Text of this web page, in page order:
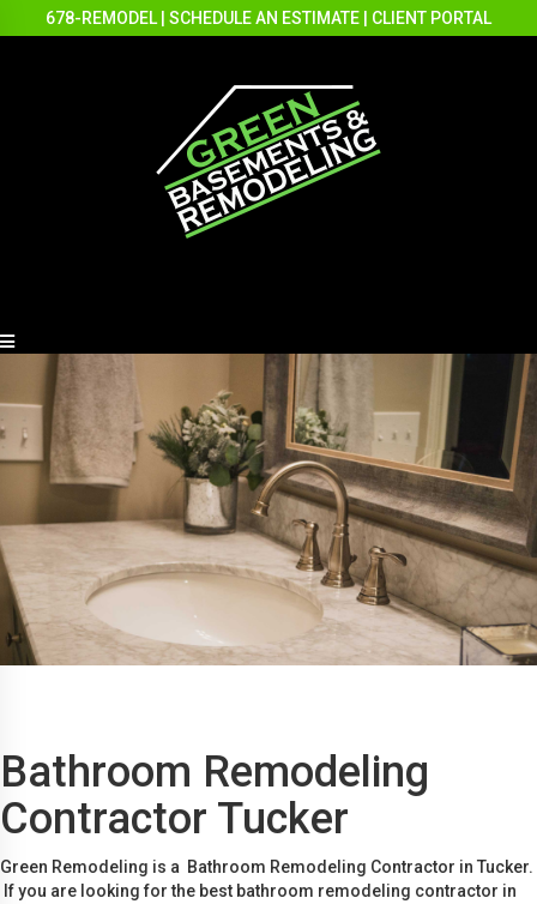
678-REMODEL SCHEDULE AN ESTIMATE CLIENT PORTAL
Bathroom Remodeling
Contractor Tucker
Green Remodeling is a Bathroom Remodeling Contractor in Tucker.
If you are looking for the best bathroom remodeling contractor in